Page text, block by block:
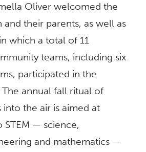
Oliver welcomed the
their parents, as well as
which a total of 11
teams, including six
participated in the
annual fall ritual of
the air is aimed at
STEM — science,
and mathematics —